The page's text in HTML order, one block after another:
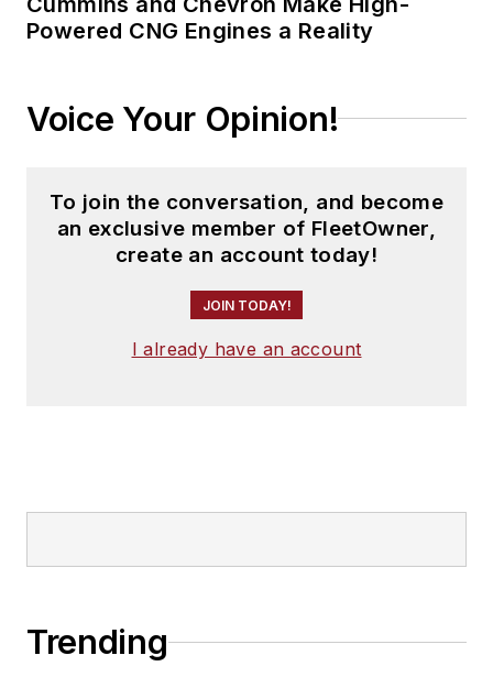
Powered CNG Engines a Reality
Voice Your Opinion!
To join the conversation, and become
an exclusive member of FleetOwner,
create an account today!
JOIN TODAY!
I already have an account
Trending